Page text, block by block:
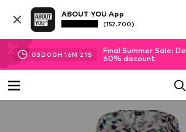
ABOUT YOU App
(152.700)
03D 00H 16M 21 S
Final Summer Sale:
60% discount